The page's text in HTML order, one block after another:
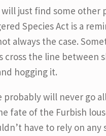
just find some other
Species Act is a
always the case.
cross the line between
hogging it.
probably will never go
fate of the Furbish
have to rely on any